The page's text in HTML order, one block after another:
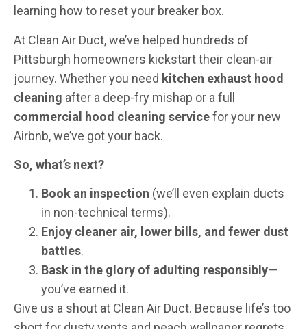
learning how to reset your breaker box.
At Clean Air Duct, we’ve helped hundreds of
Pittsburgh homeowners kickstart their clean-air
journey. Whether you need kitchen exhaust hood
cleaning after a deep-fry mishap or a full
commercial hood cleaning servicefor your new
Airbnb, we’ve got your back.
So, what’s next?
Book an inspection (we’ll even explain ducts
in non-technical terms).
Enjoy cleaner air, lower bills, and fewer dust
battles.
Bask in the glory of adulting responsibly—
you’ve earned it.
Give us a shout at Clean Air Duct. Because life’s too